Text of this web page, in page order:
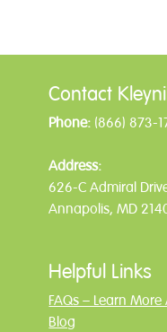
Contact
Phone: (866) 873-
Address:
626-C Admiral
Annapolis, MD
Helpful Links
FAQs – Learn
Blog